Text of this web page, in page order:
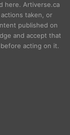
here. Artiverse.ca
taken, or
published on
and accept that
acting on it.